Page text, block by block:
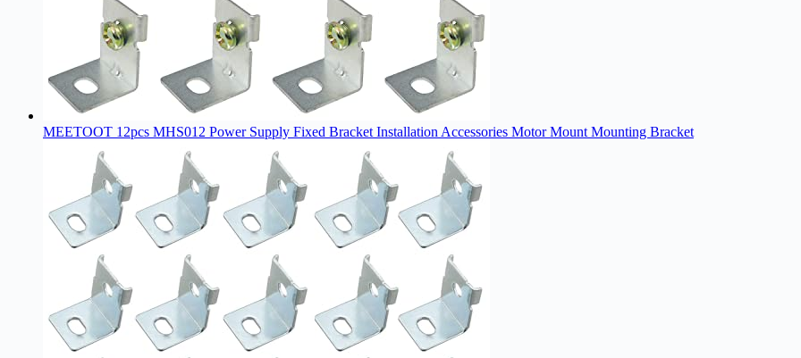
MEETOOT 12pcs MHS012 Power Supply Fixed Bracket Installation Accessories Motor Mount Mounting Bracket